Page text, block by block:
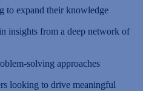
to expand their knowledge
insights from a deep network of
solving approaches
looking to drive meaningful